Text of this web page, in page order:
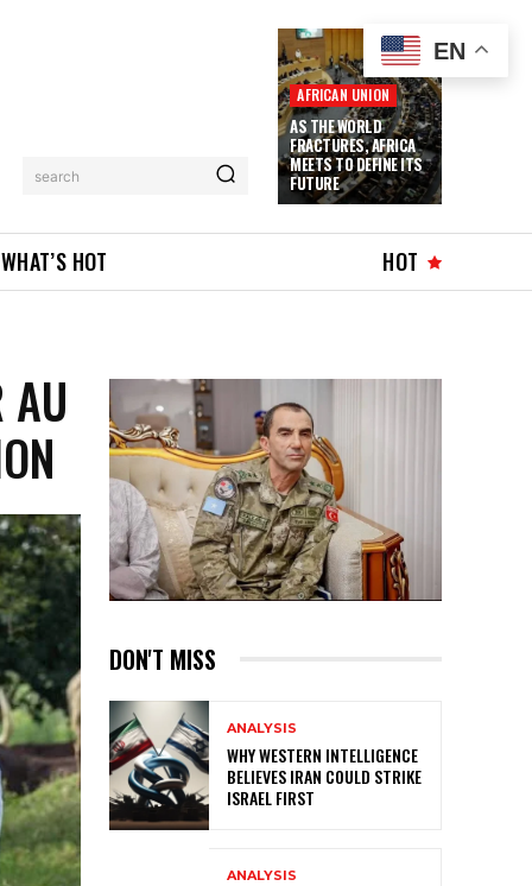
search
AFRICAN UNION
AS THE WORLD
FRACTURES, AFRICA
MEETS TO DEFINE ITS
FUTURE
WHAT’S HOT HOT
AU
DON'T MISS
ANALYSIS
WHY WESTERN INTELLIGENCE
BELIEVES IRAN COULD STRIKE
ISRAEL FIRST
ANALYSIS
EN